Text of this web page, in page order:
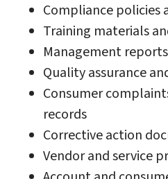
Compliance policies
Training materials
Management reports
Quality assurance
Consumer
records
Corrective action
Vendor and service